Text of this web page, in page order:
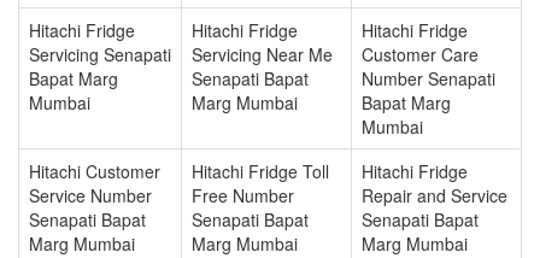
Hitachi Fridge
Servicing Senapati
Bapat Marg
Mumbai
Hitachi Fridge
Servicing Near Me
Senapati Bapat
Marg Mumbai
Hitachi Fridge
Customer Care
Number Senapati
Bapat Marg
Mumbai
Hitachi Customer
Service Number
Senapati Bapat
Marg Mumbai
Hitachi Fridge Toll
Free Number
Senapati Bapat
Marg Mumbai
Hitachi Fridge
Repair and Service
Senapati Bapat
Marg Mumbai